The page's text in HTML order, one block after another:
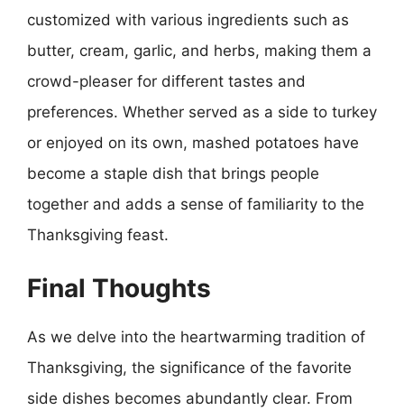
customized with various ingredients such as
butter, cream, garlic, and herbs, making them a
crowd-pleaser for different tastes and
preferences. Whether served as a side to turkey
or enjoyed on its own, mashed potatoes have
become a staple dish that brings people
together and adds a sense of familiarity to the
Thanksgiving feast.
Final Thoughts
As we delve into the heartwarming tradition of
Thanksgiving, the significance of the favorite
side dishes becomes abundantly clear. From